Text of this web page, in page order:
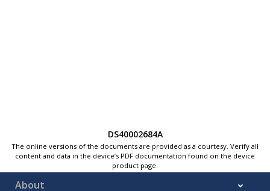
DS40002684A
The online versions of the documents are provided as a courtesy. Verify all
content and data in the device’s PDF documentation found on the device
product page.
About